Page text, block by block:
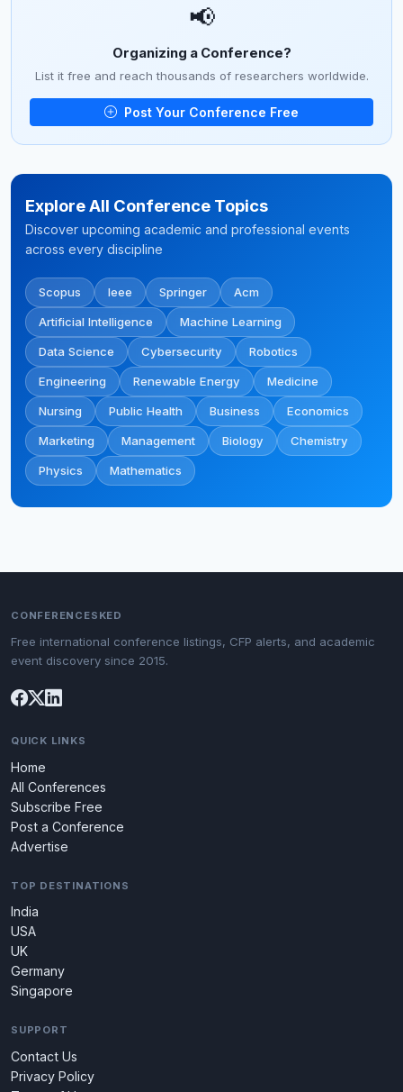
📢
Organizing a Conference?
List it free and reach thousands of researchers worldwide.
Post Your Conference Free
Explore All Conference Topics
Discover upcoming academic and professional events
across every discipline
Scopus Ieee Springer Acm
Artificial Intelligence Machine Learning
Data Science Cybersecurity Robotics
Engineering Renewable Energy Medicine
Nursing Public Health Business Economics
Marketing Management Biology Chemistry
Physics Mathematics
CONFERENCESKED
Free international conference listings, CFP alerts, and academic
event discovery since 2015.
QUICK LINKS
Home
All Conferences
Subscribe Free
Post a Conference
Advertise
TOP DESTINATIONS
India
USA
UK
Germany
Singapore
SUPPORT
Contact Us
Privacy Policy